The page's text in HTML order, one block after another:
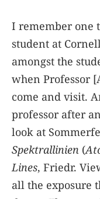
I remember one
student at
amongst the
when Professor
come and visit.
professor after
look at
Spektrallinien (
Lines, Friedr.
all the exposure